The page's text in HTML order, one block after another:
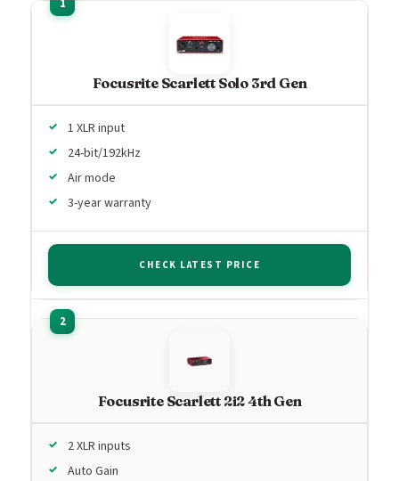
Focusrite Scarlett Solo 3rd Gen
1 XLR input
24-bit/192kHz
Air mode
3-year warranty
CHECK LATEST PRICE
Focusrite Scarlett 2i2 4th Gen
2 XLR inputs
Auto Gain